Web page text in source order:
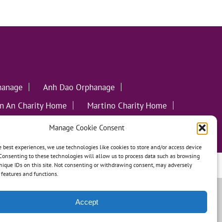
Manage Cookie Consent
best experiences, we use technologies like cookies to store and/or access device
to these technologies will allow us to process data such as browsing
IDs on this site. Not consenting or withdrawing consent, may adversely
and functions.
Accept
Anh Dao Orphanage
An Charity Home
Martino Charity Home
Creative